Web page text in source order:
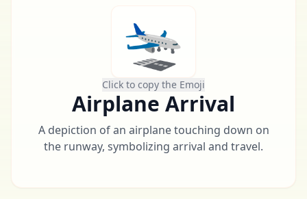
🛬
Click to copy the Emoji
Airplane Arrival
A depiction of an airplane touching down on
the runway, symbolizing arrival and travel.